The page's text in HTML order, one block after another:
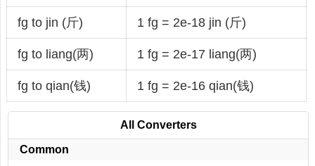
fg to jin (斤) 1 fg = 2e-18 jin (斤)
fg to liang(两) 1 fg = 2e-17 liang(两)
fg to qian(钱) 1 fg = 2e-16 qian(钱)
All Converters
Common